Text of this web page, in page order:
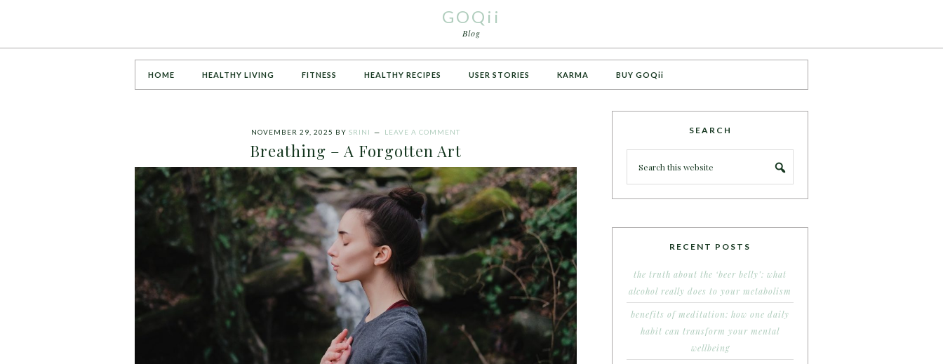
GOQii
Blog
HOME HEALTHY LIVING FITNESS HEALTHY RECIPES USER STORIES KARMA BUY GOQii
NOVEMBER 29, 2025 BY SRINI LEAVE A COMMENT
Breathing – A Forgotten Art
SEARCH
RECENT POSTS
the truth about the ‘beer belly’: what
alcohol really does to your metabolism
benefits of meditation: how one daily
habit can transform your mental
wellbeing